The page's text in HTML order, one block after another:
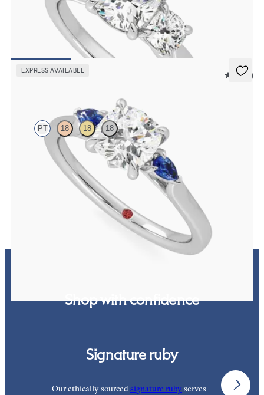
Cushion center and side diamond trilogy engagement ring set in
EXPRESS AVAILABLE
5 (21)
PT 18 18 18
Trilogy engagement ring with cushion center diamond and blue
sapphire sides
Shop with confidence
Signature ruby
Our ethically sourced signature ruby serves